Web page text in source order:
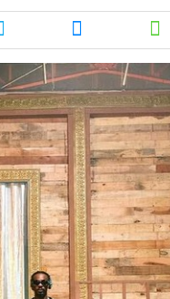
Share
this
article
via
messenger
this
via